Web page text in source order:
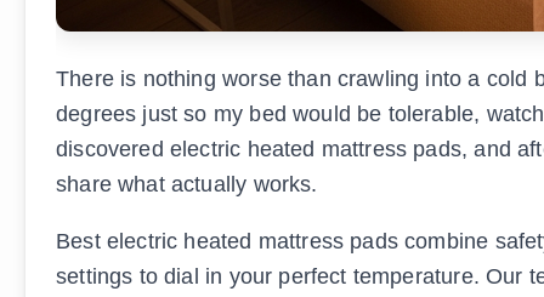
There is nothing worse than crawling into a cold
degrees just so my bed would be tolerable,
discovered electric heated mattress pads, and
share what actually works.
Best electric heated mattress pads combine
settings to dial in your perfect temperature. Our